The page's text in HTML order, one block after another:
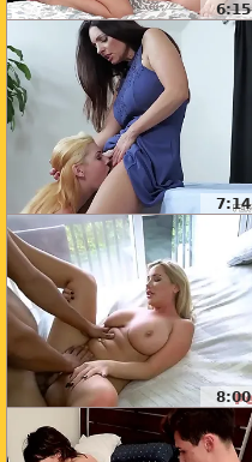
6:15
7:14
8:00